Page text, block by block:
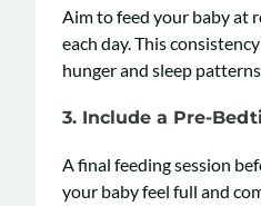
Aim to feed your baby at
each day. This
hunger and sleep patterns.
3. Include a Pre-
A final feeding session
your baby feel full and